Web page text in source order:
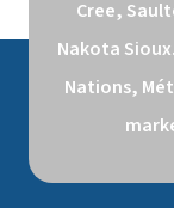
Cree,
Nakota
Nations,